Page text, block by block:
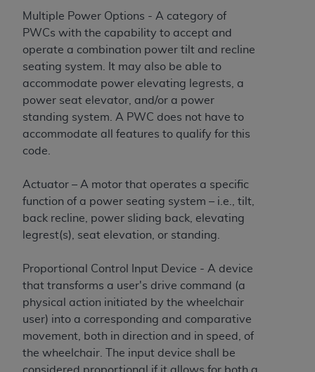
Multiple Power Options - A category of
PWCs with the capability to accept and
operate a combination power tilt and recline
seating system. It may also be able to
accommodate power elevating legrests, a
power seat elevator, and/or a power
standing system. A PWC does not have to
accommodate all features to qualify for this
code.
Actuator – A motor that operates a specific
function of a power seating system – i.e., tilt,
back recline, power sliding back, elevating
legrest(s), seat elevation, or standing.
Proportional Control Input Device - A device
that transforms a user's drive command (a
physical action initiated by the wheelchair
user) into a corresponding and comparative
movement, both in direction and in speed, of
the wheelchair. The input device shall be